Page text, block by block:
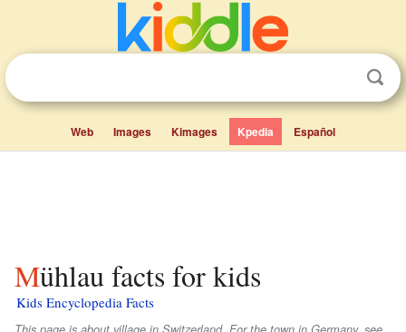
Web Images Kimages Kpedia Español
Mühlau facts for kids
Kids Encyclopedia Facts